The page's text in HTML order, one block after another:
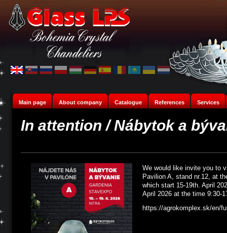
Main page About company Catalogue References Services
In attention / Nábytok a
We would like invite you to
Pavilion A, stand nr.12, at
which start 15-19th. April
April 2026 at the time 9:30-
https://agrokomplex.sk/en/